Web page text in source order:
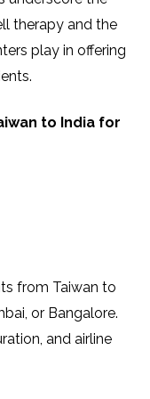
therapy and the
play in offering
to India for
from Taiwan to
or Bangalore.
and airline